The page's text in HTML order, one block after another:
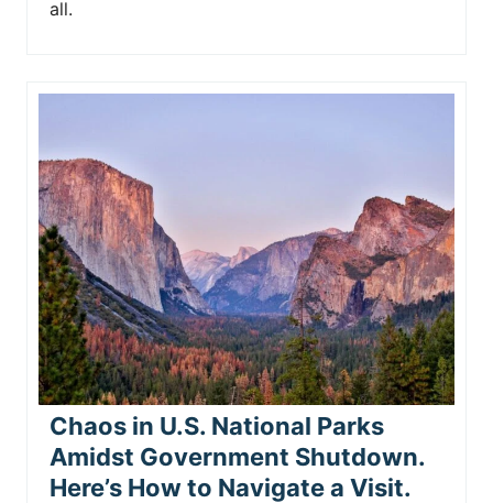
all.
Chaos in U.S. National Parks
Amidst Government Shutdown.
Here’s How to Navigate a Visit.